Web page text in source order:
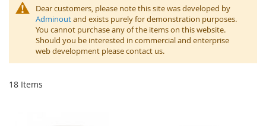
Dear customers, please note this site was developed by
Adminoutand exists purely for demonstration purposes.
You cannot purchase any of the items on this website.
Should you be interested in commercial and enterprise
web development please contact us.
18 Items